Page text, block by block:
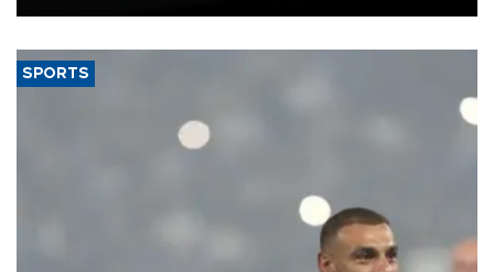
SPORTS